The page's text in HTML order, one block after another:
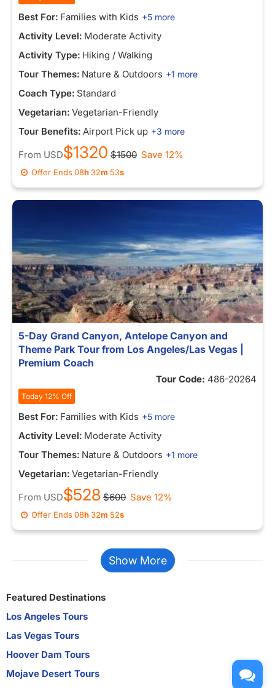
Best For: Families with Kids +5 more
Activity Level: Moderate Activity
Activity Type: Hiking / Walking
Tour Themes: Nature & Outdoors +1 more
Coach Type: Standard
Vegetarian: Vegetarian-Friendly
Tour Benefits: Airport Pick up +3 more
From USD$1320 $1500 Save 12%
Offer Ends08h 32m 53s
5-Day Grand Canyon, Antelope Canyon and
Theme Park Tour from Los Angeles/Las Vegas |
Premium Coach
Tour Code: 486-20264
Today 12% Off
Best For: Families with Kids +5 more
Activity Level: Moderate Activity
Tour Themes: Nature & Outdoors +1 more
Vegetarian: Vegetarian-Friendly
From USD$528 $600 Save 12%
Offer Ends08h 32m 52s
Show More
Featured Destinations
Los Angeles Tours
Las Vegas Tours
Hoover Dam Tours
Mojave Desert Tours